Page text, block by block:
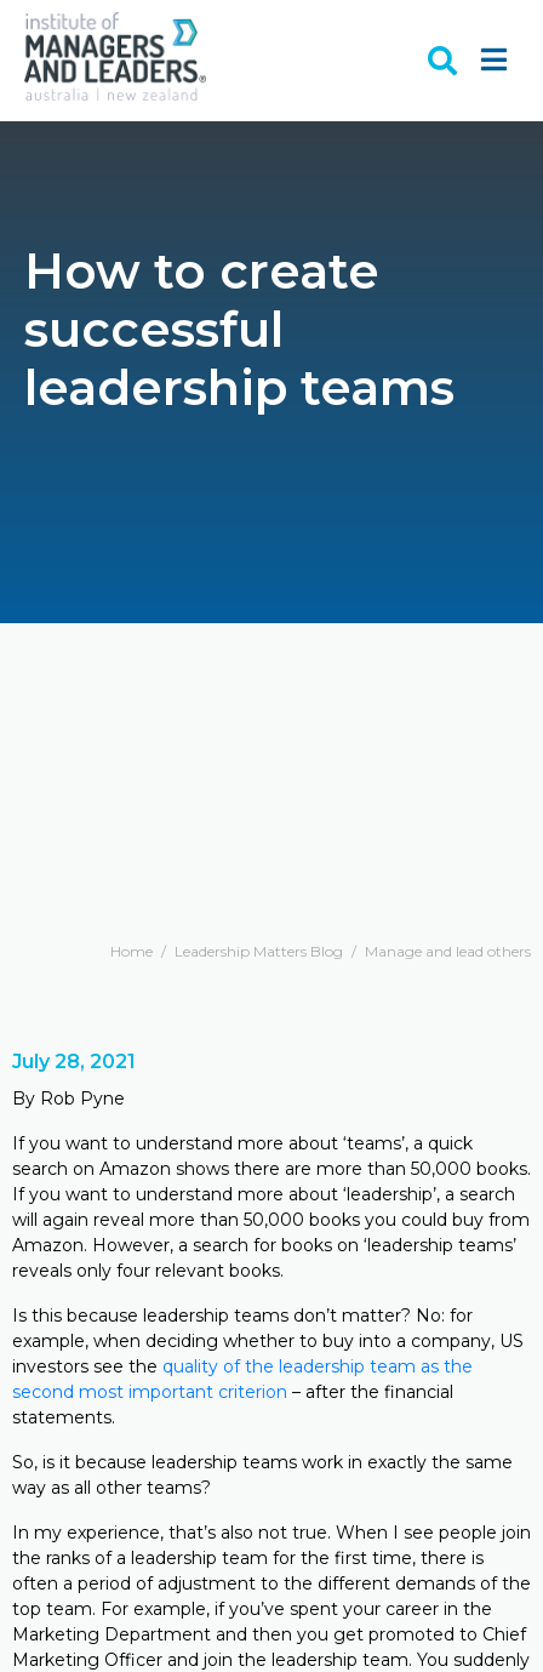
How to create
successful
leadership teams
Home / Leadership Matters Blog / Manage and lead others
July 28, 2021
By Rob Pyne
If you want to understand more about ‘teams’, a quick
search on Amazon shows there are more than 50,000 books.
If you want to understand more about ‘leadership’, a search
will again reveal more than 50,000 books you could buy from
Amazon. However, a search for books on ‘leadership teams’
reveals only four relevant books.
Is this because leadership teams don’t matter? No: for
example, when deciding whether to buy into a company, US
investors see the quality of the leadership team as the
second most important criterion – after the financial
statements.
So, is it because leadership teams work in exactly the same
way as all other teams?
In my experience, that’s also not true. When I see people join
the ranks of a leadership team for the first time, there is
often a period of adjustment to the different demands of the
top team. For example, if you’ve spent your career in the
Marketing Department and then you get promoted to Chief
Marketing Officer and join the leadership team. You suddenly